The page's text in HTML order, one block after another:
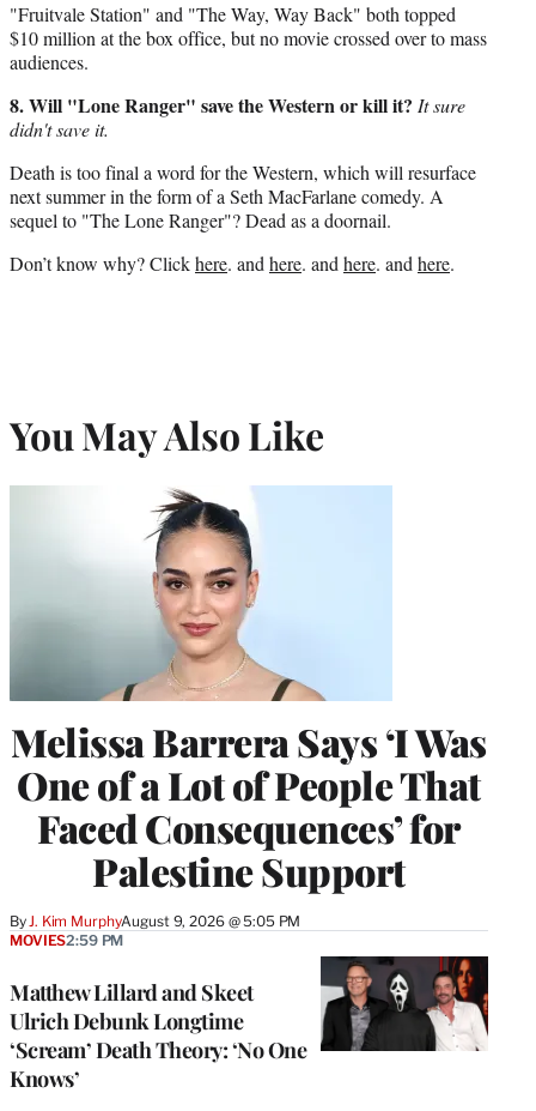
"Fruitvale Station" and "The Way, Way Back" both topped
$10 million at the box office, but no movie crossed over to mass
audiences.
8. Will "Lone Ranger" save the Western or kill it? It sure
didn't save it.
Death is too final a word for the Western, which will resurface
next summer in the form of a Seth MacFarlane comedy. A
sequel to "The Lone Ranger"? Dead as a doornail.
Don’t know why? Clickhere. and here. and here. and here.
You May Also Like
Melissa Barrera Says ‘I Was
One of a Lot of People That
Faced Consequences’ for
Palestine Support
ByJ. Kim MurphyAugust 9, 2026 @ 5:05 PM
Matthew Lillard and Skeet
Ulrich Debunk Longtime
‘Scream’ Death Theory: ‘No One
Knows’
MOVIES2:59 PM